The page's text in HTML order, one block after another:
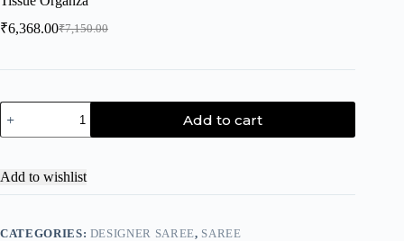
₹7,150.00
₹6,368.00
Add to cart
Add to wishlist
CATEGORIES: DESIGNER SAREE, SAREE